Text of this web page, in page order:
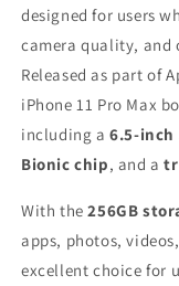
designed for users
camera quality, and
Released as part of
iPhone 11 Pro Max
including a6.5-inch
Bionic chip, and a
With the256GB
apps, photos,
excellent choice for